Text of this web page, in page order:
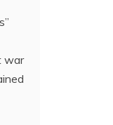
war